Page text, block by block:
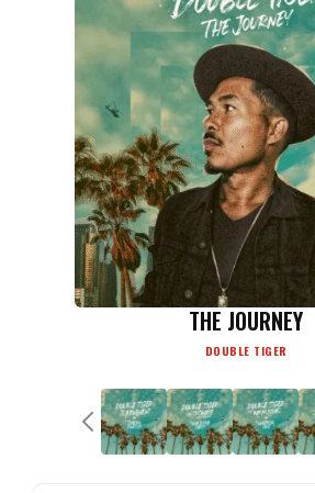
THE JOURNEY
DOUBLE TIGER